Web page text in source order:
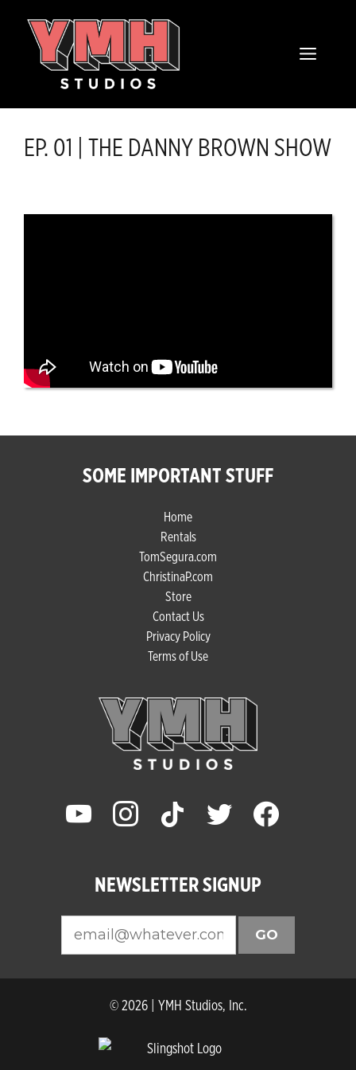
MENU
EP. 01 | THE DANNY BROWN SHOW
SOME IMPORTANT STUFF
Home
Rentals
TomSegura.com
ChristinaP.com
Store
Contact Us
Privacy Policy
Terms of Use
youtube instagram tiktok twitter facebook
NEWSLETTER SIGNUP
GO
© 2026 | YMH Studios, Inc.